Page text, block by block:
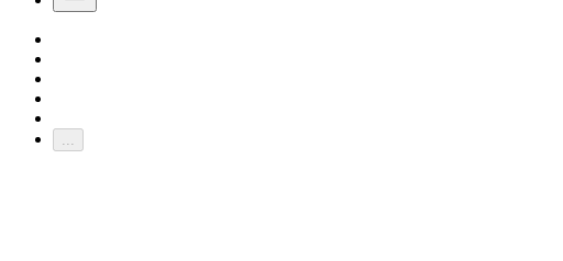
...